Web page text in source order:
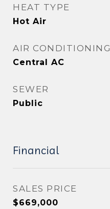
HEAT TYPE
Hot Air
AIR CONDITIONING
Central AC
SEWER
Public
Financial
SALES PRICE
$669,000